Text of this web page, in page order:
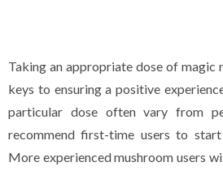
Taking an appropriate dose of magic
keys to ensuring a positive
particular dose often vary from
recommend first-time users to
More experienced mushroom users